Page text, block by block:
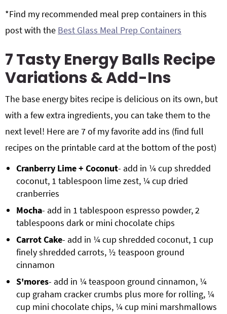
*Find my recommended meal prep containers in this
post with the Best Glass Meal Prep Containers
7 Tasty Energy Balls Recipe
Variations & Add-Ins
The base energy bites recipe is delicious on its own, but
with a few extra ingredients, you can take them to the
next level! Here are 7 of my favorite add ins (find full
recipes on the printable card at the bottom of the post)
Cranberry Lime + Coconut- add in ¼ cup shredded
coconut, 1 tablespoon lime zest, ¼ cup dried
cranberries
Mocha- add in 1 tablespoon espresso powder, 2
tablespoons dark or mini chocolate chips
Carrot Cake- add in ¼ cup shredded coconut, 1 cup
finely shredded carrots, ½ teaspoon ground
cinnamon
S'mores- add in ¼ teaspoon ground cinnamon, ¼
cup graham cracker crumbs plus more for rolling, ¼
cup mini chocolate chips, ¼ cup mini marshmallows